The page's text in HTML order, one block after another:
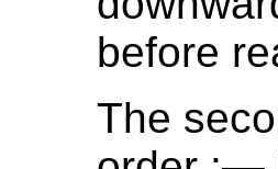
before
The